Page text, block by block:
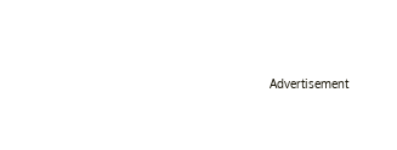
Advertisement